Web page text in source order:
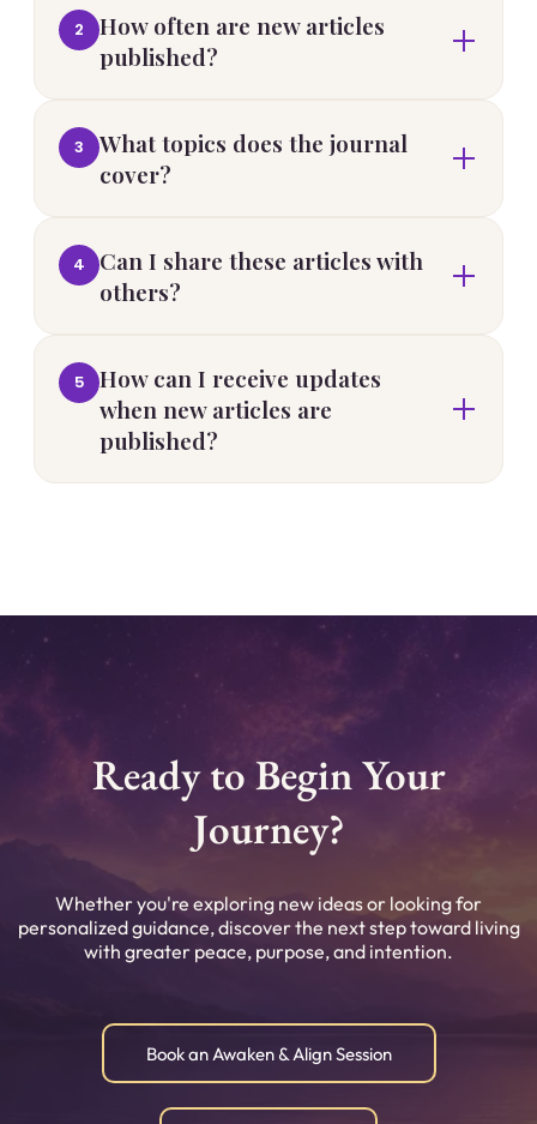
2
How often are new articles
published?
3
What topics does the journal
cover?
4
Can I share these articles with
others?
5
How can I receive updates
when new articles are
published?
Ready to Begin Your
Journey?
Whether you're exploring new ideas or looking for
personalized guidance, discover the next step toward living
with greater peace, purpose, and intention.
Book an Awaken & Align Session